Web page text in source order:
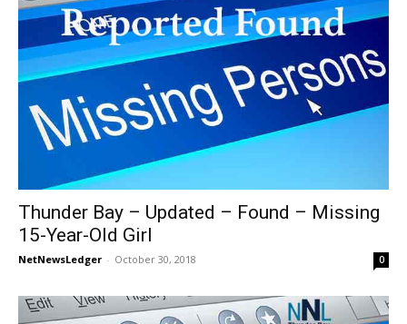
Thunder Bay – Updated – Found – Missing
15-Year-Old Girl
NetNewsLedger - October 30, 2018 0